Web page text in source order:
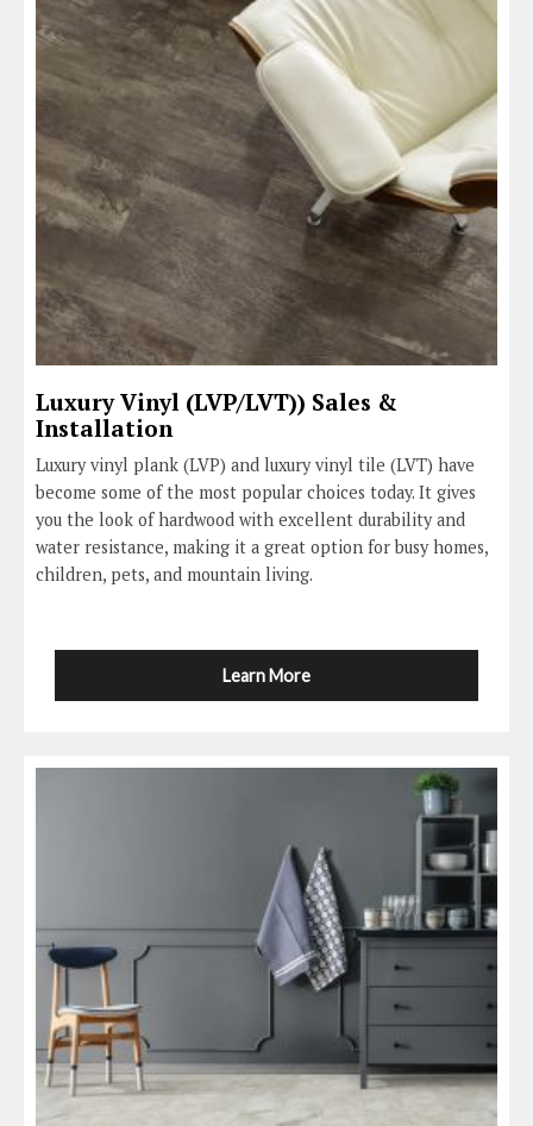
Luxury Vinyl (LVP/LVT)) Sales &
Installation
Luxury vinyl plank (LVP) and luxury vinyl tile (LVT) have
become some of the most popular choices today. It gives
you the look of hardwood with excellent durability and
water resistance, making it a great option for busy homes,
children, pets, and mountain living.
Learn More